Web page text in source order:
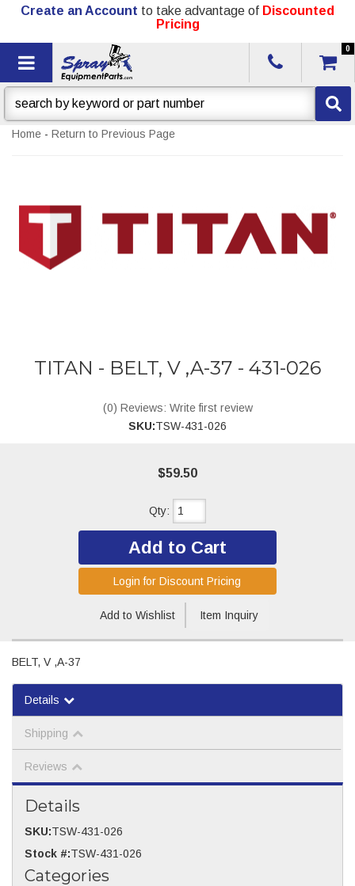
Create an Account to take advantage of Discounted
Pricing
Toggle navigation
0
Home - Return to Previous Page
TITAN - BELT, V ,A-37 - 431-026
(0) Reviews: Write first review
SKU:TSW-431-026
$59.50
Qty:
Add to Cart
Add to Wishlist Item Inquiry
Login for Discount Pricing
BELT, V ,A-37
Details
Shipping
Reviews
Details
SKU:TSW-431-026
Stock #:TSW-431-026
Categories